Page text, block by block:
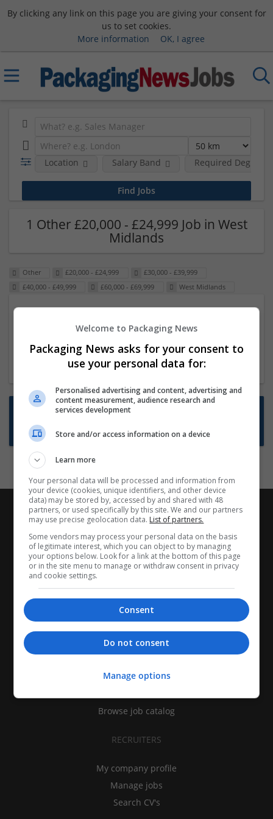
By clicking any link on this page you are giving your consent for
us to set cookies.
More information
OK, I agree
Location Salary Band Required Degree
1 Other £20,000 - £24,999 Job in West
Midlands
Other £20,000 - £24,999
£30,000 - £39,999
£40,000 - £49,999
£60,000 - £69,999 West Midlands
23 Dec 2024,ITS Recruitment
Hereford within 90 minutes commute in Hybrid
position
Want new jobs emailed to you?
Subscribe to Job Alerts
CANDIDATES
Find jobs
Browse job catalog
RECRUITERS
My company profile
Manage jobs
Search CV's
Welcome to Packaging News
Packaging News asks for your consent to
use your personal data for:
Personalised advertising and content, advertising and
content measurement, audience research and
services development
Store and/or access information on a device
Learn more
Your personal data will be processed and information from
your device (cookies, unique identifiers, and other device
data) may be stored by, accessed by and shared with 48
partners, or used specifically by this site. We and our partners
may use precise geolocation data. List of partners.
Some vendors may process your personal data on the basis
of legitimate interest, which you can object to by managing
your options below. Look for a link at the bottom of this page
or in the site menu to manage or withdraw consent in privacy
and cookie settings.
Consent
Do not consent
Manage options